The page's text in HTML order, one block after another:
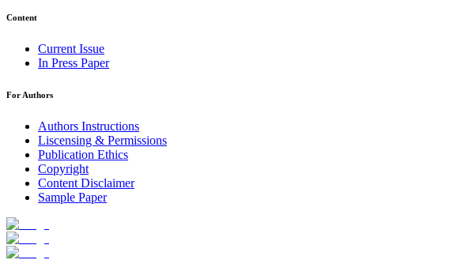
Content
Current Issue
In Press Paper
For Authors
Authors Instructions
Liscensing & Permissions
Publication Ethics
Copyright
Content Disclaimer
Sample Paper